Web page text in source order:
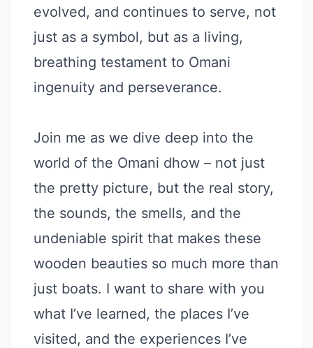
evolved, and continues to serve, not
just as a symbol, but as a living,
breathing testament to Omani
ingenuity and perseverance.
Join me as we dive deep into the
world of the Omani dhow – not just
the pretty picture, but the real story,
the sounds, the smells, and the
undeniable spirit that makes these
wooden beauties so much more than
just boats. I want to share with you
what I’ve learned, the places I’ve
visited, and the experiences I’ve